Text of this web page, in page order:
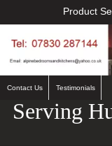
Product
Contact Us Testimonials
Serving